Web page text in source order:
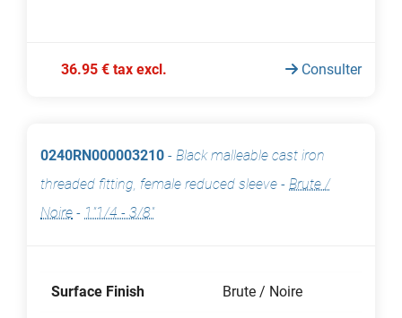
36.95 € tax excl. Consulter
0240RN000003210 - Black malleable cast iron
threaded fitting, female reduced sleeve - Brute /
Noire - 1"1/4 - 3/8"
Surface Finish Brute / Noire